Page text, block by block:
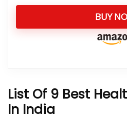
BUY
List Of 9 Best
In India